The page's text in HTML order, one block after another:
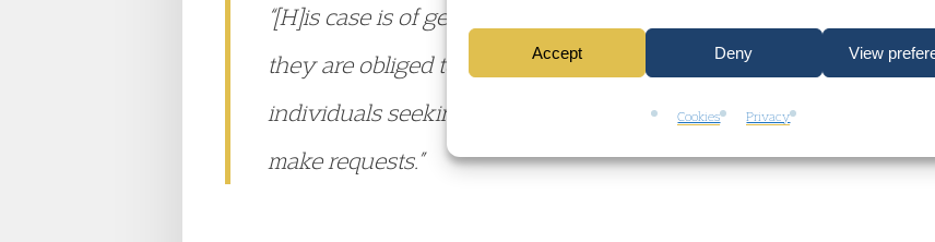
Accept Deny View
Cookies Privacy
“[H]is case is of general application and it will be of assistance to
they are obliged to do when confronted with requests for human
individuals seeking support to know what they can expect of
make requests.”